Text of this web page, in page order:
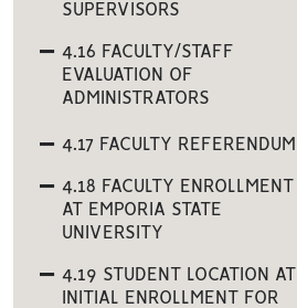
SUPERVISORS
4.16 FACULTY/STAFF
EVALUATION OF
ADMINISTRATORS
4.17 FACULTY REFERENDUM
4.18 FACULTY ENROLLMENT
AT EMPORIA STATE
UNIVERSITY
4.19 STUDENT LOCATION AT
INITIAL ENROLLMENT FOR